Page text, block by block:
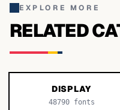
EXPLORE MORE
RELATED
DISPLAY
48790fonts